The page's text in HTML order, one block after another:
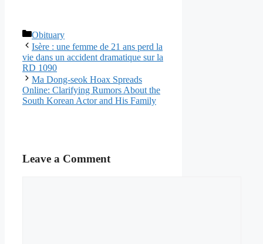
Categories
Obituary
Isère : une femme de 21 ans perd la
vie dans un accident dramatique sur la
RD 1090
Ma Dong-seok Hoax Spreads
Online: Clarifying Rumors About the
South Korean Actor and His Family
Leave a Comment